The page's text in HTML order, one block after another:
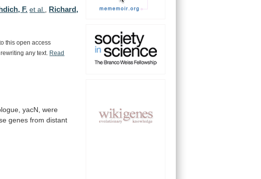
F. et al.
Richard,
this open access
rewriting any text.
Read
yacN, were
genes from distant